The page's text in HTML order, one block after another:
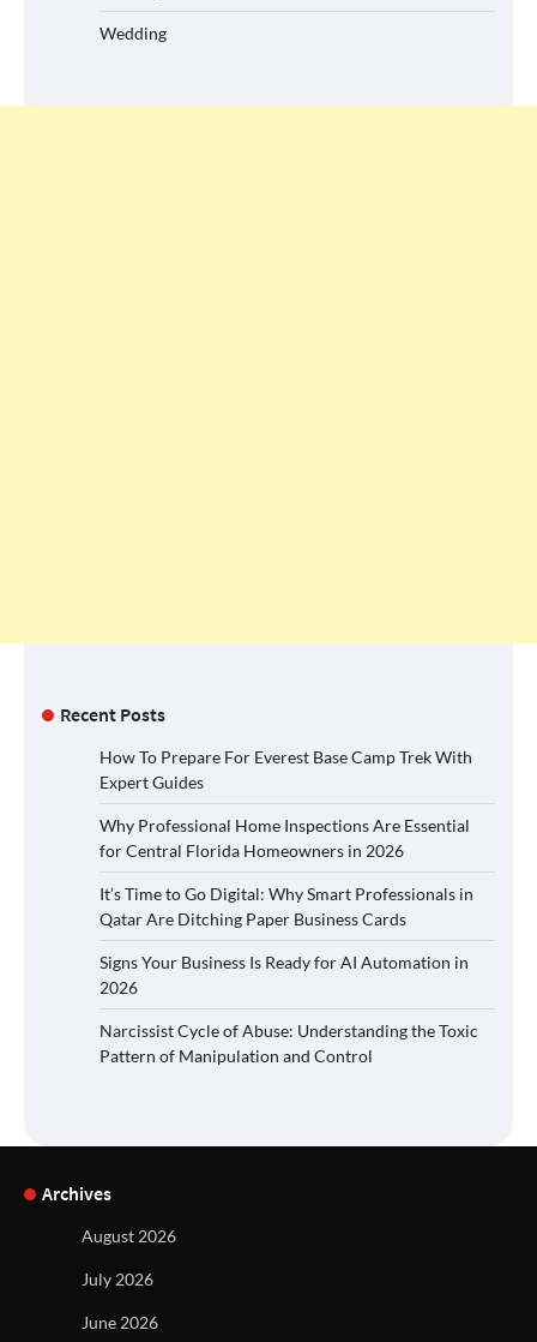
Wedding
Recent Posts
How To Prepare For Everest Base Camp Trek With
Expert Guides
Why Professional Home Inspections Are Essential
for Central Florida Homeowners in 2026
It’s Time to Go Digital: Why Smart Professionals in
Qatar Are Ditching Paper Business Cards
Signs Your Business Is Ready for AI Automation in
2026
Narcissist Cycle of Abuse: Understanding the Toxic
Pattern of Manipulation and Control
Archives
August 2026
July 2026
June 2026